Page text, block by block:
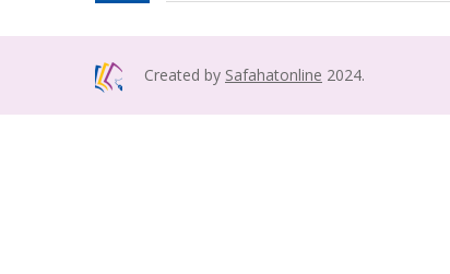
Created by Safahatonline 2024.